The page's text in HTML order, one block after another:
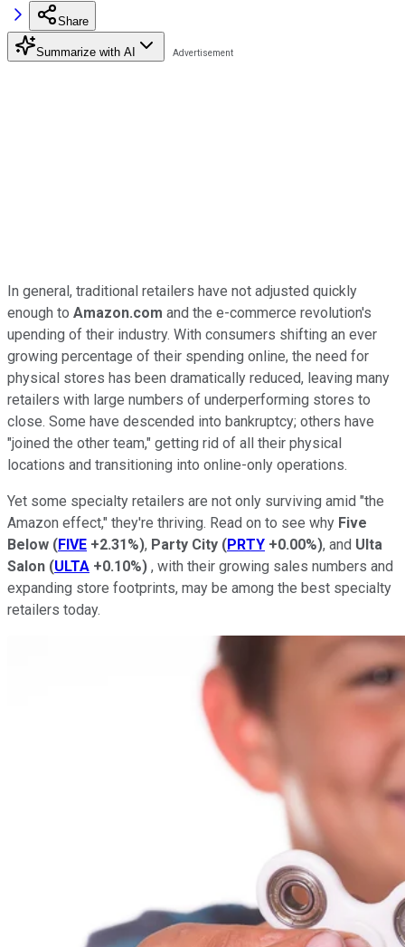
Share
Summarize with AI
In general, traditional retailers have not adjusted quickly
enough to Amazon.com and the e-commerce revolution's
upending of their industry. With consumers shifting an ever
growing percentage of their spending online, the need for
physical stores has been dramatically reduced, leaving many
retailers with large numbers of underperforming stores to
close. Some have descended into bankruptcy; others have
"joined the other team," getting rid of all their physical
locations and transitioning into online-only operations.
Yet some specialty retailers are not only surviving amid "the
Amazon effect," they're thriving. Read on to see why Five
Below (FIVE +2.31%), Party City (PRTY +0.00%), and Ulta
Salon (ULTA +0.10%) , with their growing sales numbers and
expanding store footprints, may be among the best specialty
retailers today.